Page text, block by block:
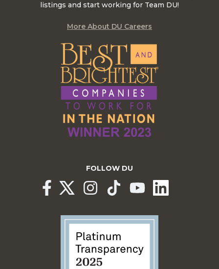
listings and start working for Team DU!
More About DU Careers
FOLLOW DU